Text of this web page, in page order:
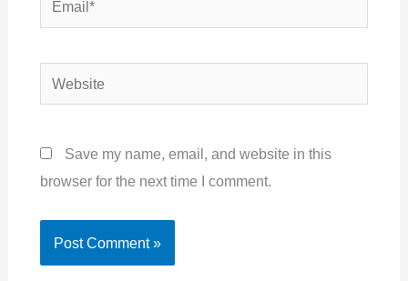
Website
Save my name, email, and website in this
browser for the next time I comment.